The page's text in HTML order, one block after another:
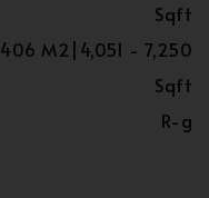
Sqft
406 M2|4,051 - 7,250
Sqft
R-g